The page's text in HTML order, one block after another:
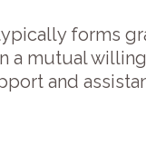
forms
a mutual
and